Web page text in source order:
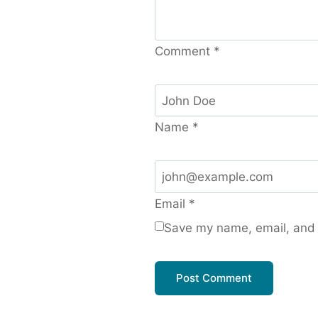
Comment *
Name *
Email *
Save my name, email,